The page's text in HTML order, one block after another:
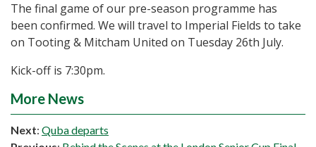
The final game of our pre-season programme has
been confirmed. We will travel to Imperial Fields to take
on Tooting & Mitcham United on Tuesday 26th July.
Kick-off is 7:30pm.
More News
Next: Quba departs